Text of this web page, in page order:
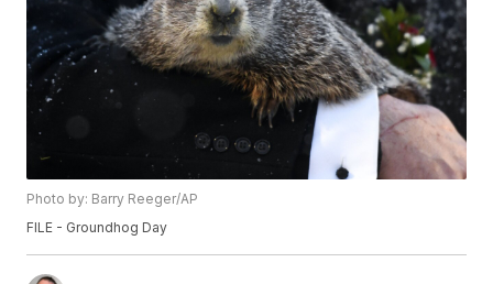
Photo by: Barry Reeger/AP
FILE - Groundhog Day